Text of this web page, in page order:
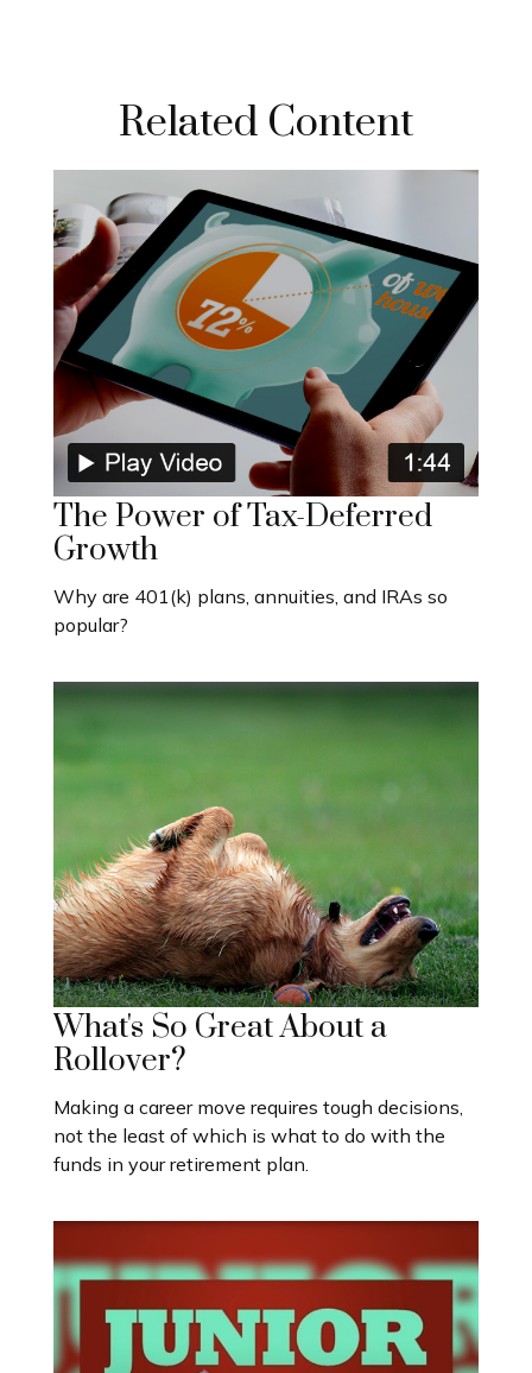
Related Content
The Power of Tax-Deferred
Growth
Why are 401(k) plans, annuities, and IRAs so
popular?
What's So Great About a
Rollover?
Making a career move requires tough decisions,
not the least of which is what to do with the
funds in your retirement plan.